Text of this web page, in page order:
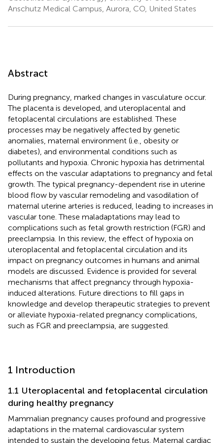
Anschutz Medical Campus, Aurora, CO, United States
Abstract
During pregnancy, marked changes in vasculature occur.
The placenta is developed, and uteroplacental and
fetoplacental circulations are established. These
processes may be negatively affected by genetic
anomalies, maternal environment (i.e., obesity or
diabetes), and environmental conditions such as
pollutants and hypoxia. Chronic hypoxia has detrimental
effects on the vascular adaptations to pregnancy and fetal
growth. The typical pregnancy-dependent rise in uterine
blood flow by vascular remodeling and vasodilation of
maternal uterine arteries is reduced, leading to increases in
vascular tone. These maladaptations may lead to
complications such as fetal growth restriction (FGR) and
preeclampsia. In this review, the effect of hypoxia on
uteroplacental and fetoplacental circulation and its
impact on pregnancy outcomes in humans and animal
models are discussed. Evidence is provided for several
mechanisms that affect pregnancy through hypoxia-
induced alterations. Future directions to fill gaps in
knowledge and develop therapeutic strategies to prevent
or alleviate hypoxia-related pregnancy complications,
such as FGR and preeclampsia, are suggested.
1 Introduction
1.1 Uteroplacental and fetoplacental circulation
during healthy pregnancy
Mammalian pregnancy causes profound and progressive
adaptations in the maternal cardiovascular system
intended to sustain the developing fetus. Maternal cardiac